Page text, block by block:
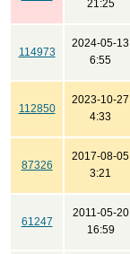
21:25
114973
2024-05-13
6:55
112850
2023-10-27
4:33
87326
2017-08-05
3:21
61247
2011-05-20
16:59